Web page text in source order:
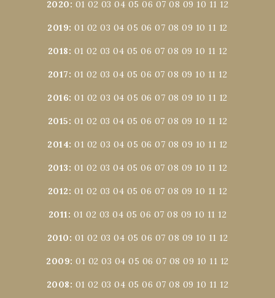
2020: 01 02 03 04 05 06 07 08 09 10 11 12
2019:01 02 03 04 05 06 07 08 09 10 11 12
2018: 01 02 03 04 05 06 07 08 09 10 11 12
2017: 01 02 03 04 05 06 07 08 09 10 11 12
2016:01 02 03 04 05 06 07 08 09 10 11 12
2015: 01 02 03 04 05 06 07 08 09 10 11 12
2014:01 02 03 04 05 06 07 08 09 10 11 12
2013: 01 02 03 04 05 06 07 08 09 10 11 12
2012: 01 02 03 04 05 06 07 08 09 10 11 12
2011: 01 02 03 04 05 06 07 08 09 10 11 12
2010: 01 02 03 04 05 06 07 08 09 10 11 12
2009:01 02 03 04 05 06 07 08 09 10 11 12
2008: 01 02 03 04 05 06 07 08 09 10 11 12